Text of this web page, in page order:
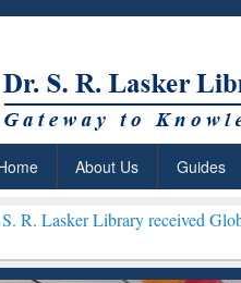
About Us Guides
received Global Recognition